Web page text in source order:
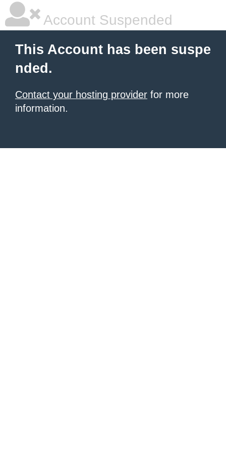
Account Suspended
This Account has been suspe
nded.
Contact your hosting provider for more
information.